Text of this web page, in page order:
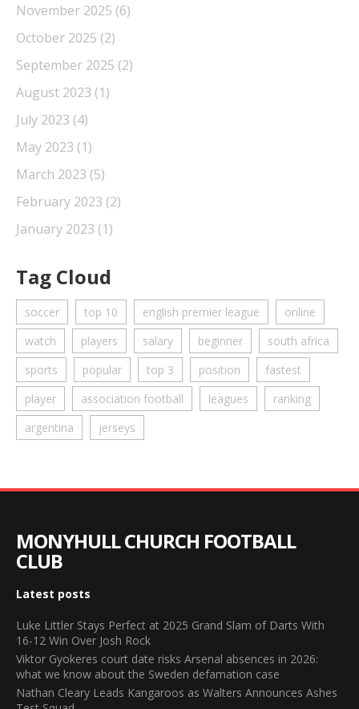
November 2025 (6)
October 2025 (2)
September 2025 (2)
August 2023 (1)
July 2023 (4)
May 2023 (1)
March 2023 (5)
February 2023 (2)
January 2023 (1)
Tag Cloud
soccer top 10 english premier league
online
watch
players salary beginner
south africa
sports
popular top 3 position
fastest
player
association football leagues
ranking
argentina
jerseys
MONYHULL CHURCH FOOTBALL
CLUB
Latest posts
Luke Littler Stays Perfect at 2025 Grand Slam of Darts With
16-12 Win Over Josh Rock
Viktor Gyokeres court date risks Arsenal absences in 2026:
what we know about the Sweden defamation case
Nathan Cleary Leads Kangaroos as Walters Announces Ashes